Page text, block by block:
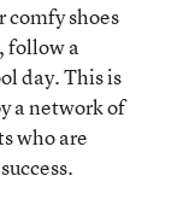
comfy shoes
follow a
day. This is
a network of
who are